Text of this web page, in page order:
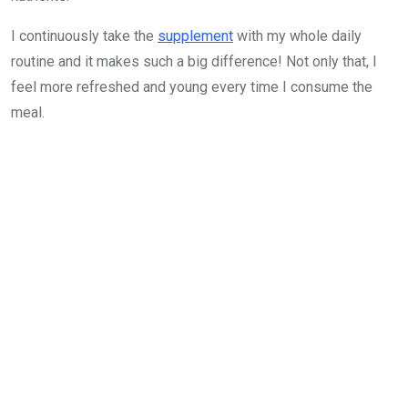
I continuously take the supplement with my whole daily
routine and it makes such a big difference! Not only that, I
feel more refreshed and young every time I consume the
meal.